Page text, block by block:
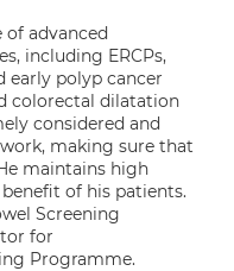
of advanced
including ERCPs,
early polyp cancer
colorectal dilatation
considered and
making sure that
maintains high
of his patients.
Screening
for
Programme.